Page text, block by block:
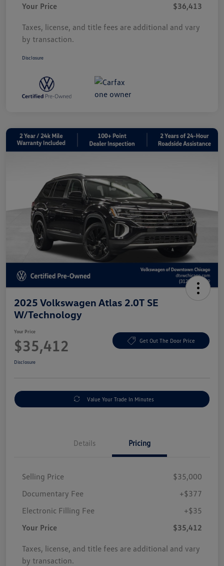
Your Price
$36,413
Taxes, license, and title fees are additional and vary
by transaction.
Disclosure
2025 Volkswagen Atlas 2.0T SE
W/Technology
Your Price
$35,412 Get Out The Door Price
Disclosure
Value Your Trade In Minutes
Details Pricing
Selling Price
$35,000
Documentary Fee
+$377
Electronic Filling Fee
+$35
Your Price
$35,412
Taxes, license, and title fees are additional and vary
by transaction.